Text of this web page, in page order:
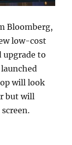
Bloomberg,
low-cost
upgrade to
will look
but will
working on